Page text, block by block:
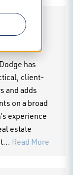
Its Real
has
client-
and adds
on a broad
experience
estate
Read More